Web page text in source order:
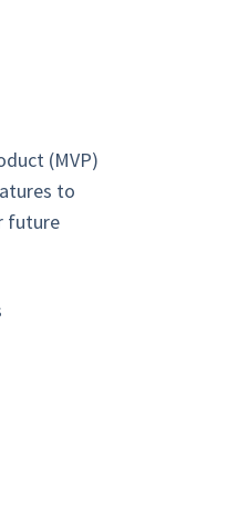
(MVP)
to
future